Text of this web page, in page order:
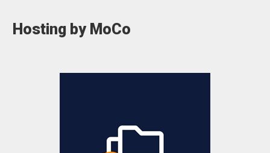
Hosting by MoCo